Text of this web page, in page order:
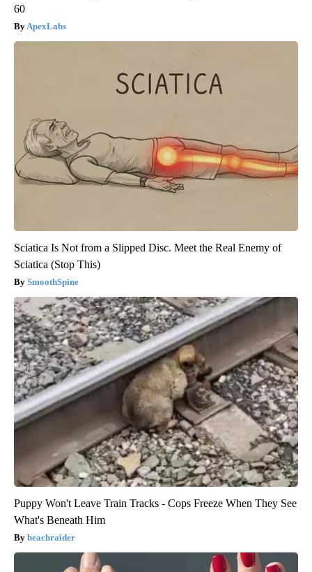
60
ApexLabs
Sciatica Is Not from a Slipped Disc. Meet the Real Enemy of
Sciatica (Stop This)
SmoothSpine
Puppy Won't Leave Train Tracks - Cops Freeze When They See
What's Beneath Him
beachraider